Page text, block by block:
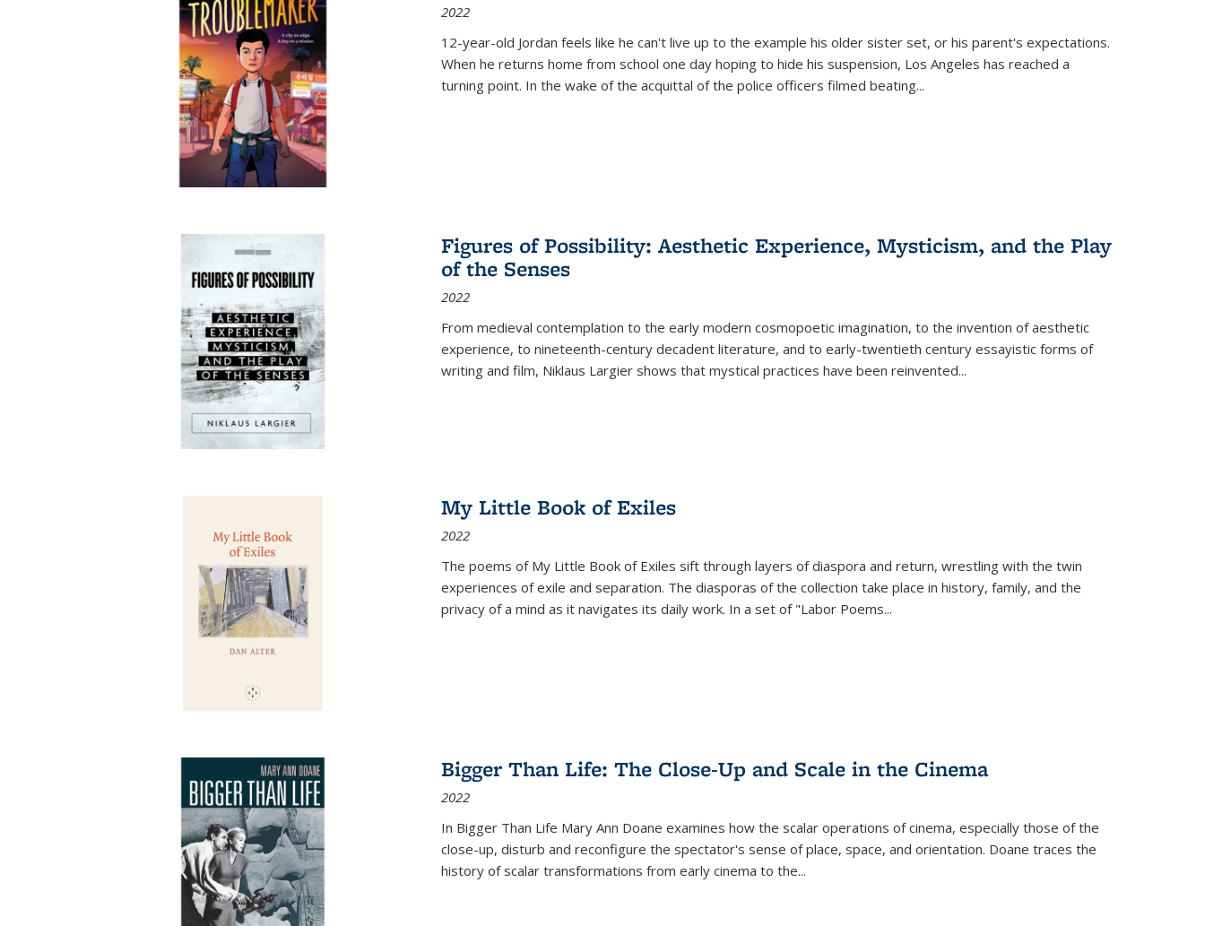
2022
12-year-old Jordan feels like he can't live up to the example his older sister set, or his parent's expectations.
When he returns home from school one day hoping to hide his suspension, Los Angeles has reached a
turning point. In the wake of the acquittal of the police officers filmed beating...
Figures of Possibility: Aesthetic Experience, Mysticism, and the Play
of the Senses
2022
From medieval contemplation to the early modern cosmopoetic imagination, to the invention of aesthetic
experience, to nineteenth-century decadent literature, and to early-twentieth century essayistic forms of
writing and film, Niklaus Largier shows that mystical practices have been reinvented...
My Little Book of Exiles
2022
The poems of My Little Book of Exiles sift through layers of diaspora and return, wrestling with the twin
experiences of exile and separation. The diasporas of the collection take place in history, family, and the
privacy of a mind as it navigates its daily work. In a set of "Labor Poems...
Bigger Than Life: The Close-Up and Scale in the Cinema
2022
In Bigger Than Life Mary Ann Doane examines how the scalar operations of cinema, especially those of the
close-up, disturb and reconfigure the spectator's sense of place, space, and orientation. Doane traces the
history of scalar transformations from early cinema to the...